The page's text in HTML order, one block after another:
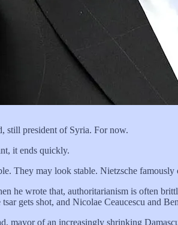
still president of Syria. For now.
it ends quickly.
They may look stable. Nietzsche
he wrote that, authoritarianism is often
gets shot, and Nicolae Ceaucescu and
mayor of an increasingly shrinking